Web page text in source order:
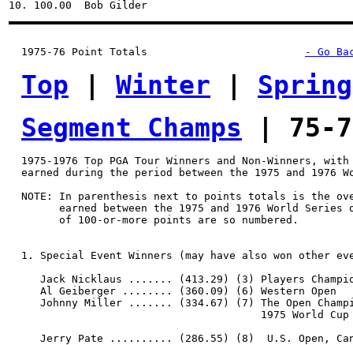
1975-76 Point Totals - Go
Top | Winter | Spring
Segment Champs | 75-
1975-1976 Top PGA Tour Winners and Non-Winners,
earned during the period between the 1975 and 1976
NOTE: In parenthesis next to points totals is the
earned between the 1975 and 1976 World Series
        of 100-or-more points are so numbered.
1. Special Event Winners (may have also won other
Jack Nicklaus ....... (413.29) (3) Players
     Al Geiberger ........ (360.09) (6) Western Open
Johnny Miller ....... (334.67) (7) The Open
1975 World
Jerry Pate .......... (286.55) (8)  U.S. Open,